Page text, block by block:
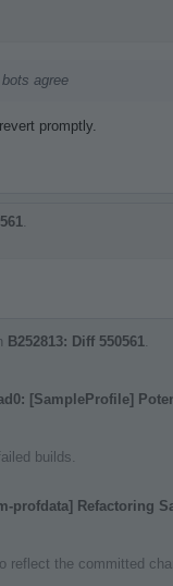
agree
promptly.
B252813: Diff 550561
[SampleProfile]
builds.
profdata] Refactoring
reflect the committed